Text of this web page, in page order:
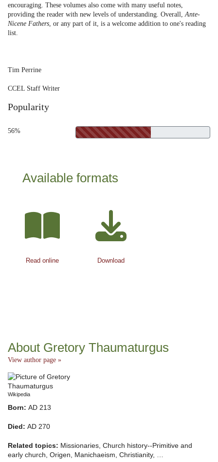
encouraging. These volumes also come with many useful notes,
providing the reader with new levels of understanding. Overall,Ante-
Nicene Fathers, or any part of it, is a welcome addition to one's reading
list.
Tim Perrine
CCEL Staff Writer
Popularity
56%
Available formats
Read online Download
About Gretory Thaumaturgus
View author page »
Wikipedia
Born: AD 213
Died: AD 270
Related topics: Missionaries, Church history--Primitive and
early church, Origen, Manichaeism, Christianity, …